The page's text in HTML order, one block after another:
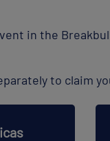
in the
to claim